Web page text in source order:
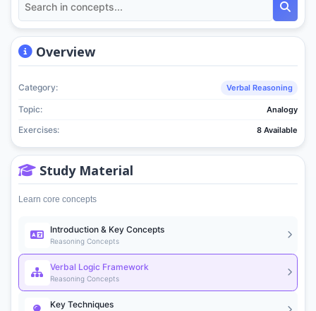
Overview
Category: Verbal Reasoning
Topic: Analogy
Exercises: 8 Available
Study Material
Learn core concepts
Introduction & Key Concepts
Reasoning Concepts
Verbal Logic Framework
Reasoning Concepts
Key Techniques